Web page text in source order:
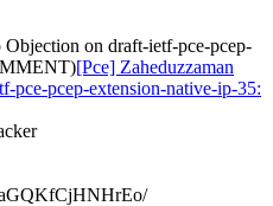
Objection on draft-ietf-pce-pcep-
[Pce] Zaheduzzaman
pce-pcep-extension-native-ip-35: